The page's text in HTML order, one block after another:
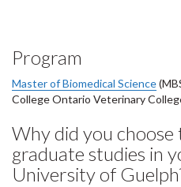
Program
Master of Biomedical Science
College Ontario Veterinary
Why did you
graduate studies in
University of